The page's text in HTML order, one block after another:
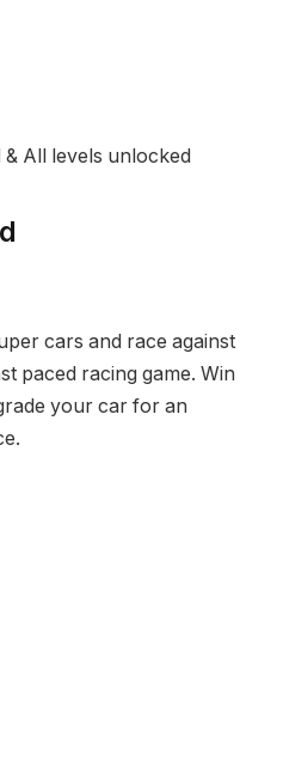
All levels unlocked
cars and race against
paced racing game. Win
your car for an